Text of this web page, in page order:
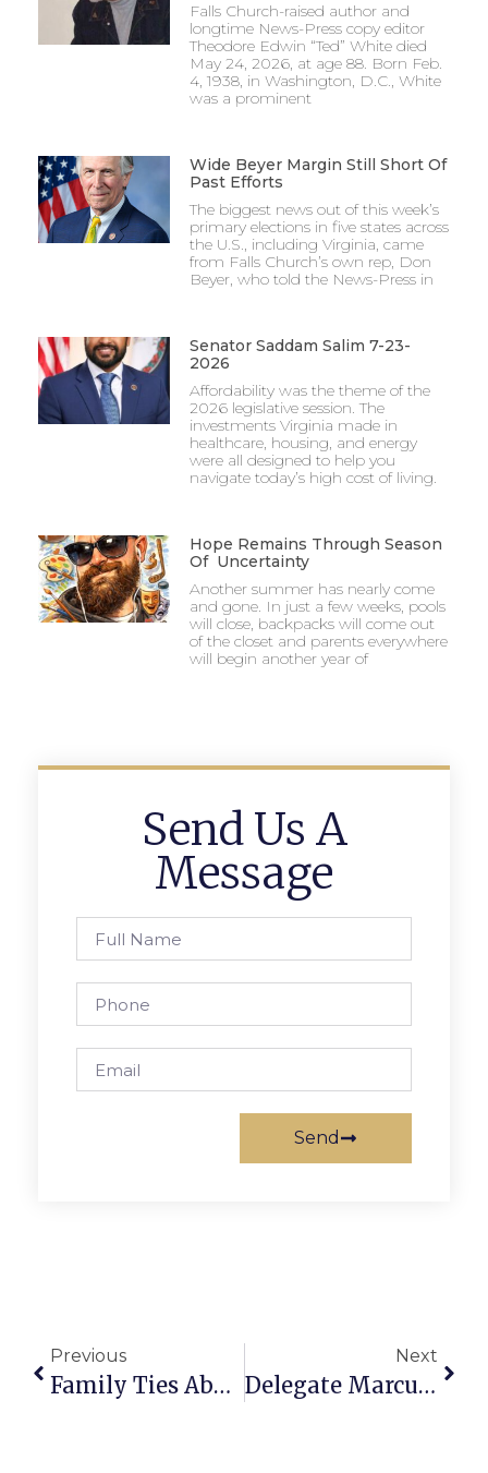
Falls Church-raised author and
longtime News-Press copy editor
Theodore Edwin “Ted” White died
May 24, 2026, at age 88. Born Feb.
4, 1938, in Washington, D.C., White
was a prominent
Wide Beyer Margin Still Short Of
Past Efforts
The biggest news out of this week’s
primary elections in five states across
the U.S., including Virginia, came
from Falls Church’s own rep, Don
Beyer, who told the News-Press in
Senator Saddam Salim 7-23-
2026
Affordability was the theme of the
2026 legislative session. The
investments Virginia made in
healthcare, housing, and energy
were all designed to help you
navigate today’s high cost of living.
Hope Remains Through Season
Of Uncertainty
Another summer has nearly come
and gone. In just a few weeks, pools
will close, backpacks will come out
of the closet and parents everywhere
will begin another year of
Send Us A
Message
Send
Previous
Family Ties Abound On U.S. Olympic Figure Skating Team
Next
Delegate Marcus Simon’s Richmond Report